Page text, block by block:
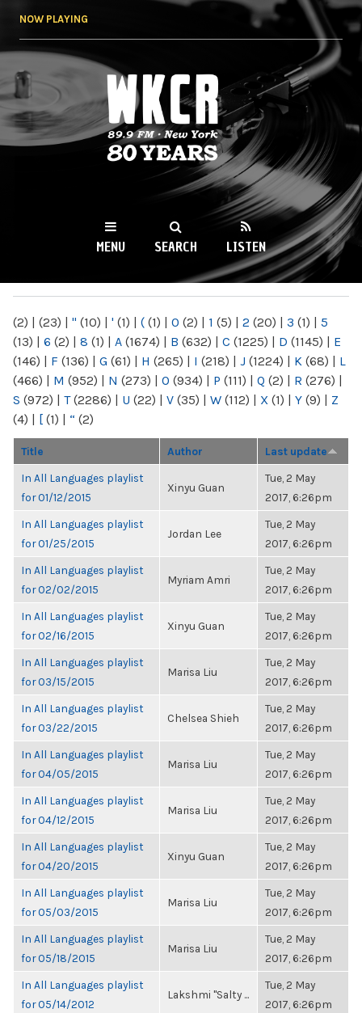
NOW PLAYING
WKCR 89.9FM
NY
MENU SEARCH LISTEN
(2) | (23) | " (10) | ' (1) | ( (1) | 0 (2) | 1 (5) | 2 (20) | 3 (1) | 5
(13) | 6 (2) | 8 (1) | A (1674) | B (632) | C (1225) | D (1145) | E
(146) | F (136) | G (61) | H (265) | I (218) | J (1224) | K (68) | L
(466) | M (952) | N (273) | O (934) | P (111) | Q (2) | R (276) |
S (972) | T(2286) | U (22) | V (35) | W (112) | X (1) | Y (9) | Z
(4) | [ (1) | “ (2)
Title Author Last update
In All Languages playlist
for 01/12/2015
Xinyu Guan
Tue, 2 May
2017, 6:26pm
In All Languages playlist
for 01/25/2015
Jordan Lee
Tue, 2 May
2017, 6:26pm
In All Languages playlist
for 02/02/2015
Myriam Amri
Tue, 2 May
2017, 6:26pm
In All Languages playlist
for 02/16/2015
Xinyu Guan
Tue, 2 May
2017, 6:26pm
In All Languages playlist
for 03/15/2015
Marisa Liu
Tue, 2 May
2017, 6:26pm
In All Languages playlist
for 03/22/2015
Chelsea Shieh
Tue, 2 May
2017, 6:26pm
In All Languages playlist
for 04/05/2015
Marisa Liu
Tue, 2 May
2017, 6:26pm
In All Languages playlist
for 04/12/2015
Marisa Liu
Tue, 2 May
2017, 6:26pm
In All Languages playlist
for 04/20/2015
Xinyu Guan
Tue, 2 May
2017, 6:26pm
In All Languages playlist
for 05/03/2015
Marisa Liu
Tue, 2 May
2017, 6:26pm
In All Languages playlist
for 05/18/2015
Marisa Liu
Tue, 2 May
2017, 6:26pm
In All Languages playlist
for 05/14/2012
Lakshmi "Salty ...
Tue, 2 May
2017, 6:26pm